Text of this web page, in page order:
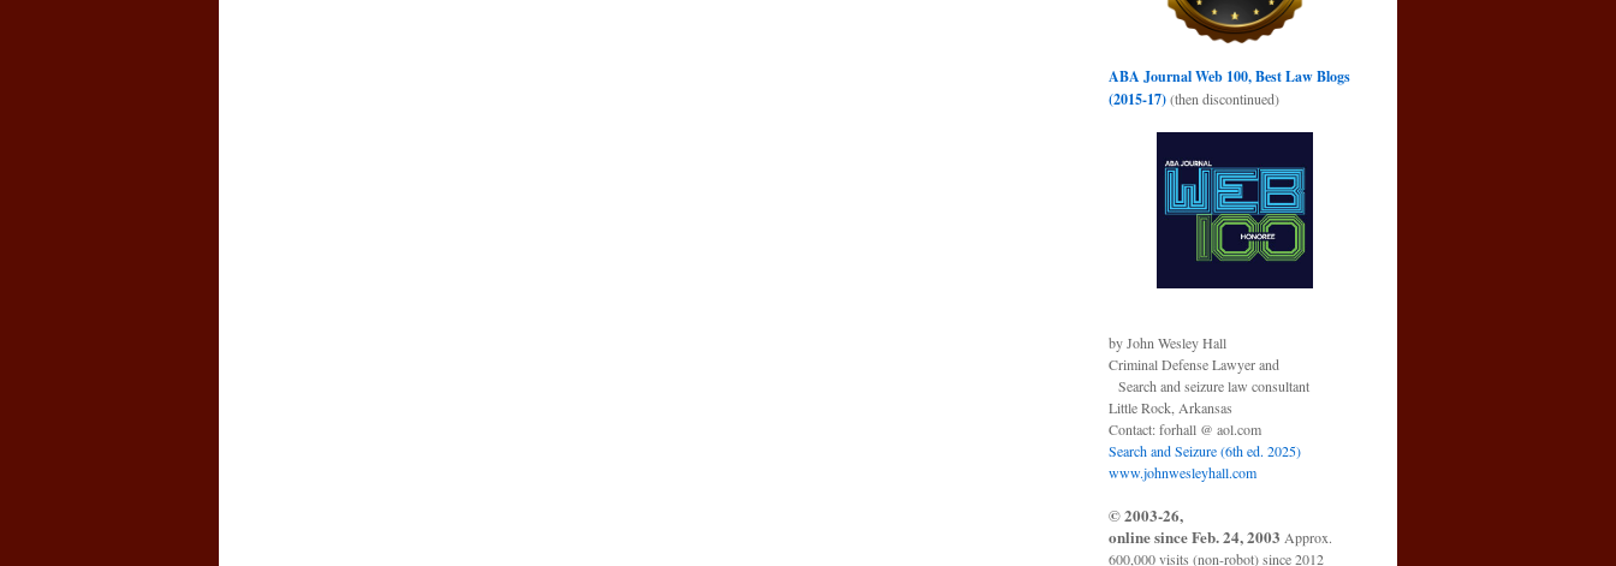
ABA Journal Web 100, Best Law Blogs
(2015-17)(then discontinued)
by John Wesley Hall
Criminal Defense Lawyer and
Search and seizure law consultant
Little Rock, Arkansas
Contact: forhall @ aol.com
Search and Seizure (6th ed. 2025)
www.johnwesleyhall.com
© 2003-26,
online since Feb. 24, 2003 Approx.
600,000 visits (non-robot) since 2012